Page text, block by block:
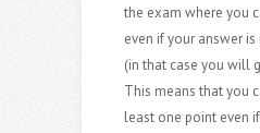
the exam where you
even if your answer
(in that case you will
This means that you
least one point even